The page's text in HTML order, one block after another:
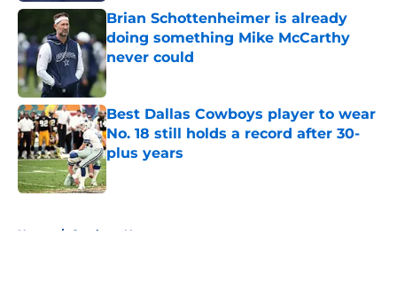
Brian Schottenheimer is already
doing something Mike McCarthy
never could
Published by on Invalid Date
Best Dallas Cowboys player to wear
No. 18 still holds a record after 30-
plus years
Published by on Invalid Date
Home / Cowboys News